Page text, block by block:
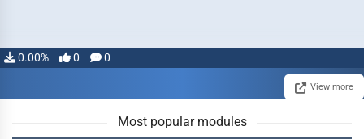
0.00% 0 0
View more
Most popular modules